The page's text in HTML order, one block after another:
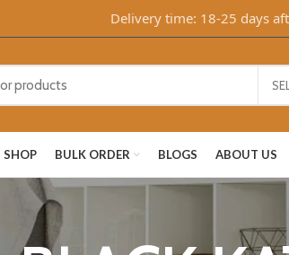
Delivery time: 18-25 days after
SHOP BULK ORDER BLOGS ABOUT US